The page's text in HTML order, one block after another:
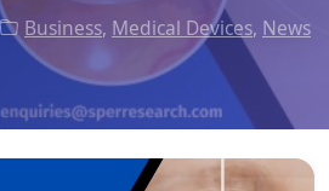
Business, Medical Devices, News